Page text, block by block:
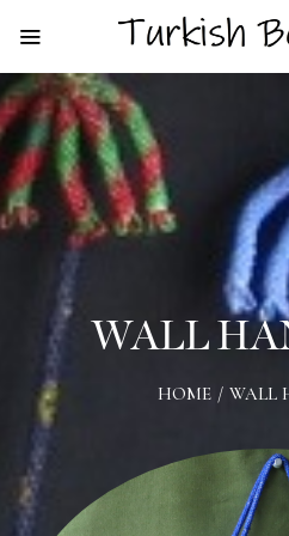
WALL
HOME / WALL